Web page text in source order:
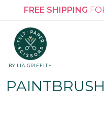
FREE SHIPPING
BY LIA GRIFFITH